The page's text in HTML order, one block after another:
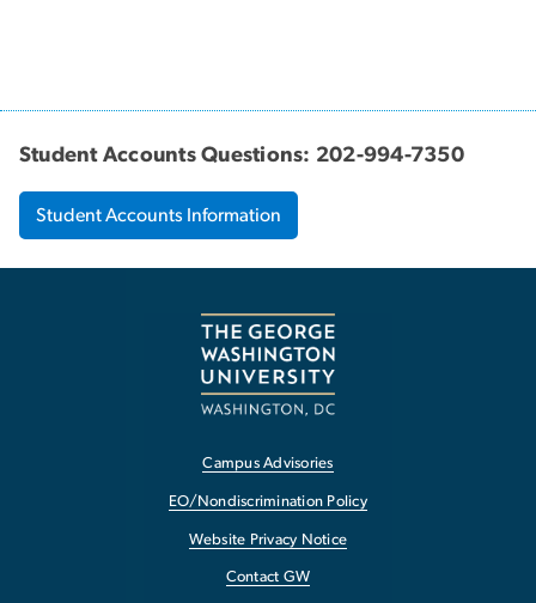
Student Accounts Questions: 202-994-7350
Student Accounts Information
Campus Advisories
EO/Nondiscrimination Policy
Website Privacy Notice
Contact GW